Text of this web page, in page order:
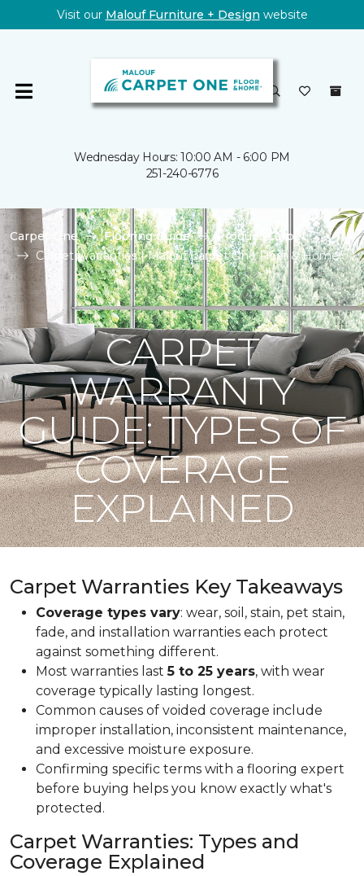
Visit our Malouf Furniture + Design website
Wednesday Hours: 10:00 AM - 6:00 PM
251-240-6776
Carpet One Flooring Guide
Product Carpet
Carpet Warranties | Malouf Carpet One Floor & Home
CARPET
WARRANTY
GUIDE: TYPES OF
COVERAGE
EXPLAINED
Carpet Warranties Key Takeaways
Coverage types vary: wear, soil, stain, pet stain,
fade, and installation warranties each protect
against something different.
Most warranties last5 to 25 years, with wear
coverage typically lasting longest.
Common causes of voided coverage include
improper installation, inconsistent maintenance,
and excessive moisture exposure.
Confirming specific terms with a flooring expert
before buying helps you know exactly what's
protected.
Carpet Warranties: Types and
Coverage Explained